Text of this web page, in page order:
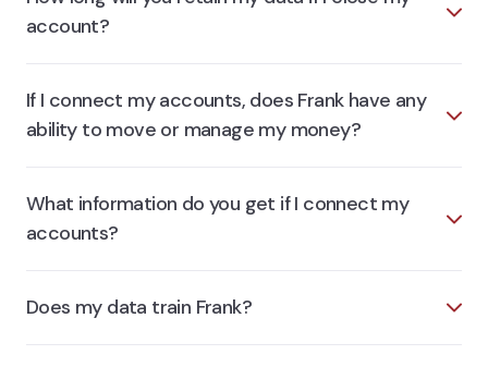
account?
If I connect my accounts, does Frank have any
ability to move or manage my money?
What information do you get if I connect my
accounts?
Does my data train Frank?